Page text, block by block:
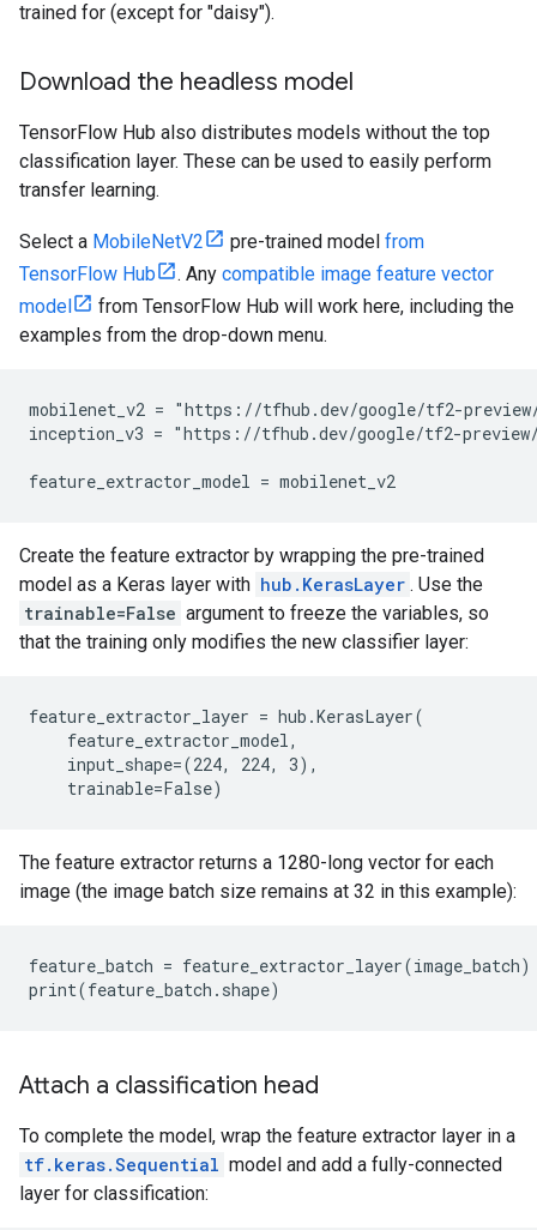
trained for (except for "daisy").
Download the headless model
TensorFlow Hub also distributes models without the top
classification layer. These can be used to easily perform
transfer learning.
Select a MobileNetV2 pre-trained model from
TensorFlow Hub
. Any compatible image feature vector
model
from TensorFlow Hub will work here, including the
examples from the drop-down menu.
mobilenet_v2 = "https://tfhub.dev/google/tf2-
inception_v3 = "https://tfhub.dev/google/tf2-
Create the feature extractor by wrapping the pre-trained
model as a Keras layer with hub.KerasLayer . Use the
trainable=False argument to freeze the variables, so
that the training only modifies the new classifier layer:
feature_extractor_layer = hub.KerasLayer(
    feature_extractor_model,
    input_shape=(224, 224, 3),
The feature extractor returns a 1280-long vector for each
image (the image batch size remains at 32 in this example):
feature_batch = feature_extractor_layer(image_batch)
Attach a classification head
To complete the model, wrap the feature extractor layer in a
tf.keras.Sequential model and add a fully-connected
layer for classification: